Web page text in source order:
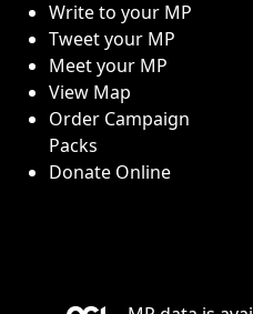
Write to your MP
Tweet your MP
Meet your MP
View Map
Order Campaign
Packs
Donate Online